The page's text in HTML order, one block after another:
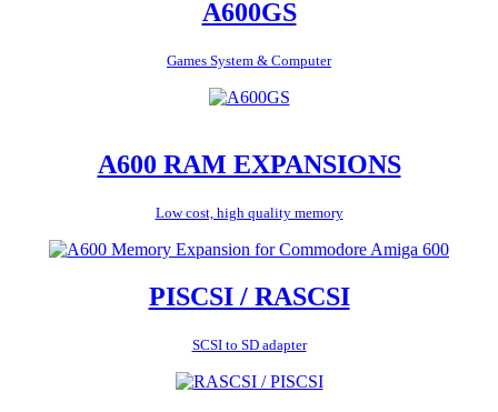
A600GS
Games System & Computer
A600 RAM EXPANSIONS
Low cost, high quality memory
PISCSI / RASCSI
SCSI to SD adapter